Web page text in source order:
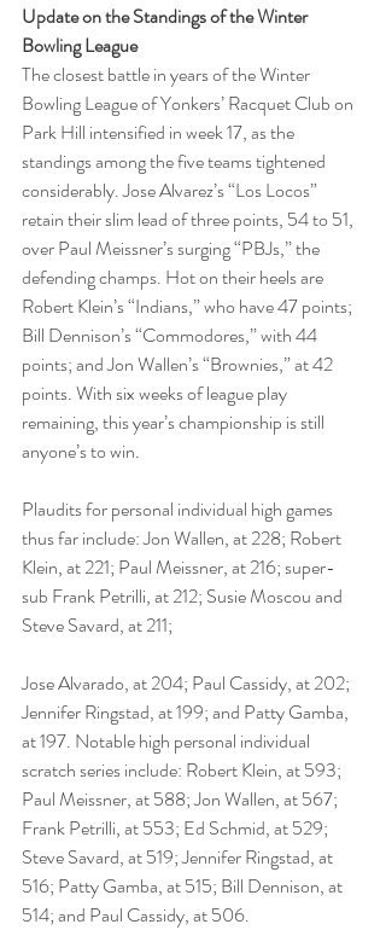
Update on the Standings of the Winter
Bowling League
The closest battle in years of the Winter
Bowling League of Yonkers’ Racquet Club on
Park Hill intensified in week 17, as the
standings among the five teams tightened
considerably. Jose Alvarez’s “Los Locos”
retain their slim lead of three points, 54 to 51,
over Paul Meissner’s surging “PBJs,” the
defending champs. Hot on their heels are
Robert Klein’s “Indians,” who have 47 points;
Bill Dennison’s “Commodores,” with 44
points; and Jon Wallen’s “Brownies,” at 42
points. With six weeks of league play
remaining, this year’s championship is still
anyone’s to win.
Plaudits for personal individual high games
thus far include: Jon Wallen, at 228; Robert
Klein, at 221; Paul Meissner, at 216; super-
sub Frank Petrilli, at 212; Susie Moscou and
Steve Savard, at 211;
Jose Alvarado, at 204; Paul Cassidy, at 202;
Jennifer Ringstad, at 199; and Patty Gamba,
at 197. Notable high personal individual
scratch series include: Robert Klein, at 593;
Paul Meissner, at 588; Jon Wallen, at 567;
Frank Petrilli, at 553; Ed Schmid, at 529;
Steve Savard, at 519; Jennifer Ringstad, at
516; Patty Gamba, at 515; Bill Dennison, at
514; and Paul Cassidy, at 506.